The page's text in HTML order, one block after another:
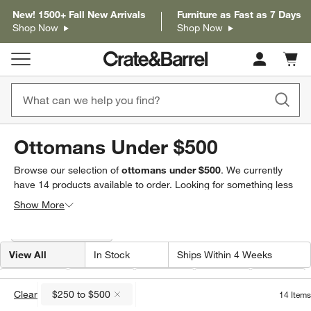
New! 1500+ Fall New Arrivals
Shop Now
Furniture as Fast as 7 Days
Shop Now
Cart
items
Ottomans Under $500
Browse our selection ofottomans under $500. We currently
have 14 products available to order. Looking for something less
specific? Browse our full selection of
cubes to find exactly what you’re looking for.
Show More
View All In Stock Ships Within 4 Weeks
Price(1) Material Shape Width
Color
Clear
$250 to $500
(remove)
14 Items